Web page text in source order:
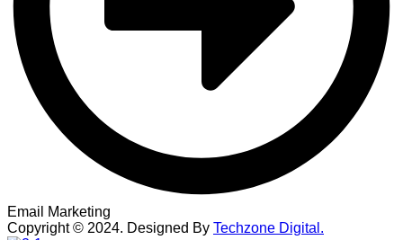
Email Marketing
Copyright © 2024. Designed By Techzone Digital.